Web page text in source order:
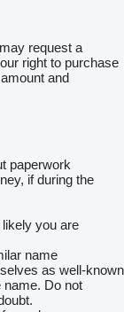
request a
right to purchase
and
paperwork
if during the
you are
name
as well-known
Do not